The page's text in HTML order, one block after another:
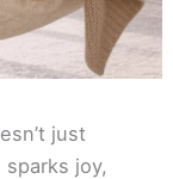
just
joy,